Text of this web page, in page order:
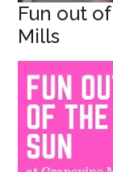
Fun out
Mills